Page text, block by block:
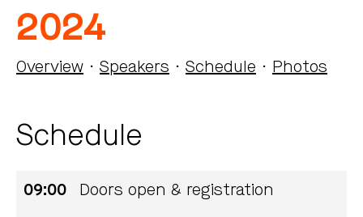
2024
Overview · Speakers · Schedule · Photos
Schedule
09:00
Doors open & registration